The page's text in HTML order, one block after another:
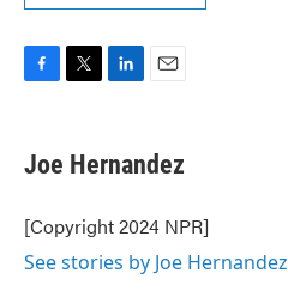
e
b
o
k
t
t
r
k
e
I
n
i
l
Joe Hernandez
[Copyright 2024 NPR]
See stories by Joe Hernandez